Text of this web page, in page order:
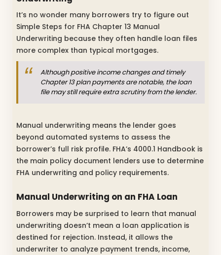
It’s no wonder many borrowers try to figure out
Simple Steps for FHA Chapter 13 Manual
Underwriting because they often handle loan files
more complex than typical mortgages.
Although positive income changes and timely
Chapter 13 plan payments are notable, the loan
file may still require extra scrutiny from the lender.
Manual underwriting means the lender goes
beyond automated systems to assess the
borrower’s full risk profile. FHA’s 4000.1 Handbook is
the main policy document lenders use to determine
FHA underwriting and policy requirements.
Manual Underwriting on an FHA Loan
Borrowers may be surprised to learn that manual
underwriting doesn’t mean a loan application is
destined for rejection. Instead, it allows the
underwriter to analyze payment trends, income,